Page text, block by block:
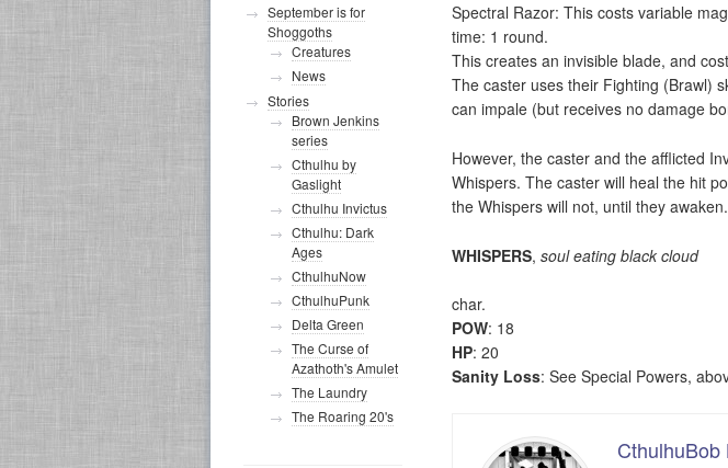
Spectral Razor: This costs variable
time: 1 round.
This creates an invisible blade, and
The caster uses their Fighting (Brawl)
can impale (but receives no damage
However, the caster and the afflicted
Whispers. The caster will heal the hit
the Whispers will not, until they awaken.
WHISPERS, soul eating black cloud
char.
POW: 18
HP: 20
Sanity Loss: See Special Powers,
CthulhuBob
September is for
Shoggoths
Creatures
News
Stories
Brown Jenkins
series
Cthulhu by
Gaslight
Cthulhu Invictus
Cthulhu: Dark
Ages
CthulhuNow
CthulhuPunk
Delta Green
The Curse of
Azathoth's Amulet
The Laundry
The Roaring 20's